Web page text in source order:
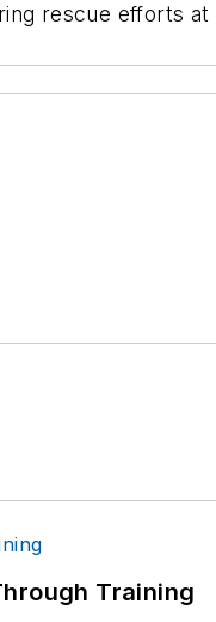
rescue efforts
Training